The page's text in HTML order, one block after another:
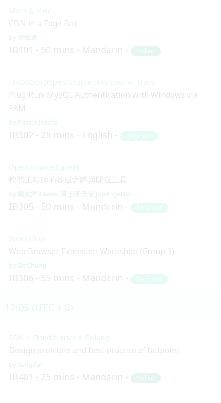
Main & Misc.
CDN in a Edge Box
管世達
IB101 50 mins Mandarin Skilled
HKOSCon (Open Source HK) Special Track
Plug It In! MySQL Authentication with Windows via
PAM
Patrick Jolliffe
IB302 25 mins English Beginner
Open Source Career
軟體工程師的養成之路與開源工具
戴志洋 Kaede 黃士溥 天使 JoeAngel.tw
IB305 50 mins Mandarin Beginner
Workshop
Web Browser Extension Workshop (Group 3)
Ett Chung
IB306 55 mins Mandarin Beginner
SDN x Cloud Native x Golang
Design principle and best practice of failpoint
Yang Fei
IB401 25 mins Mandarin Skilled